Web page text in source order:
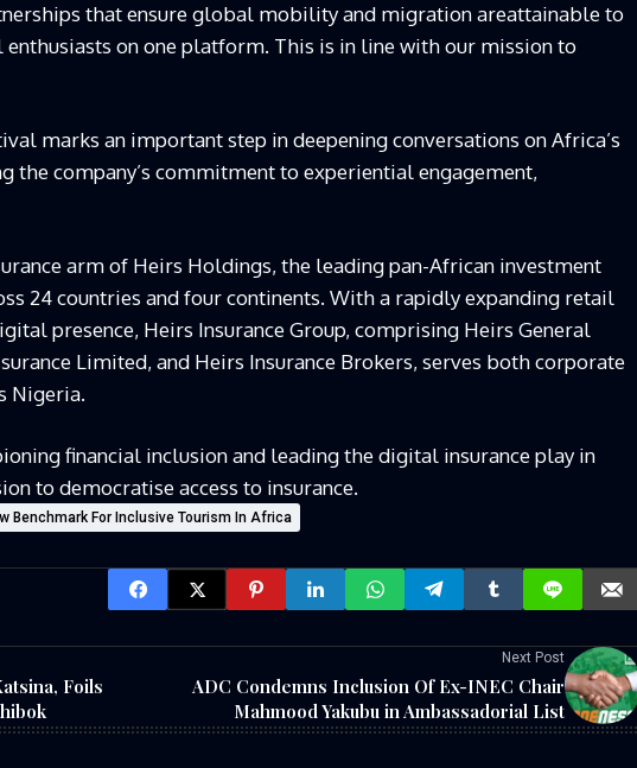
that ensure global mobility and migration areattainable to
on one platform. This is in line with our mission to
marks an important step in deepening conversations on Africa’s
the company’s commitment to experiential engagement,
arm of Heirs Holdings, the leading pan-African investment
24 countries and four continents. With a rapidly expanding retail
presence, Heirs Insurance Group, comprising Heirs General
Limited, and Heirs Insurance Brokers, serves both corporate
Nigeria.
financial inclusion and leading the digital insurance play in
to democratise access to insurance.
Benchmark For Inclusive Tourism In Africa
Foils
Next Post
ADC Condemns Inclusion Of Ex-INEC Chair
Mahmood Yakubu in Ambassadorial List